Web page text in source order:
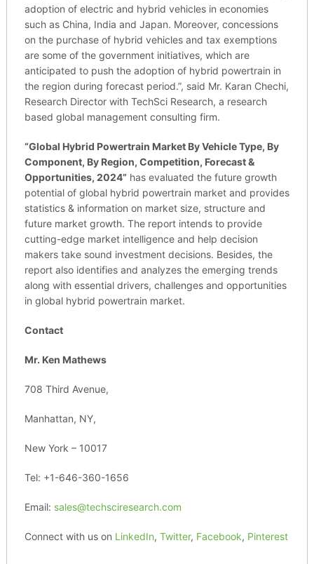
adoption of electric and hybrid vehicles in economies
such as China, India and Japan. Moreover, concessions
on the purchase of hybrid vehicles and tax exemptions
are some of the government initiatives, which are
anticipated to push the adoption of hybrid powertrain in
the region during forecast period.”, said Mr. Karan Chechi,
Research Director with TechSci Research, a research
based global management consulting firm.
“Global Hybrid Powertrain Market By Vehicle Type, By
Component, By Region, Competition, Forecast &
Opportunities, 2024” has evaluated the future growth
potential of global hybrid powertrain market and provides
statistics & information on market size, structure and
future market growth. The report intends to provide
cutting-edge market intelligence and help decision
makers take sound investment decisions. Besides, the
report also identifies and analyzes the emerging trends
along with essential drivers, challenges and opportunities
in global hybrid powertrain market.
Contact
Mr. Ken Mathews
708 Third Avenue,
Manhattan, NY,
New York – 10017
Tel: +1-646-360-1656
Email: sales@techsciresearch.com
Connect with us on LinkedIn, Twitter, Facebook, Pinterest